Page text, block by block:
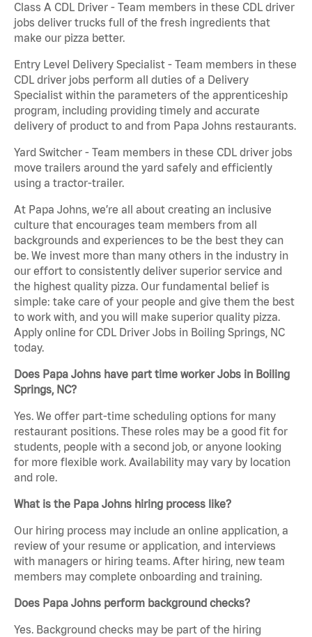
Class A CDL Driver - Team members in these CDL driver
jobs deliver trucks full of the fresh ingredients that
make our pizza better.
Entry Level Delivery Specialist - Team members in these
CDL driver jobs perform all duties of a Delivery
Specialist within the parameters of the apprenticeship
program, including providing timely and accurate
delivery of product to and from Papa Johns restaurants.
Yard Switcher - Team members in these CDL driver jobs
move trailers around the yard safely and efficiently
using a tractor-trailer.
At Papa Johns, we’re all about creating an inclusive
culture that encourages team members from all
backgrounds and experiences to be the best they can
be. We invest more than many others in the industry in
our effort to consistently deliver superior service and
the highest quality pizza. Our fundamental belief is
simple: take care of your people and give them the best
to work with, and you will make superior quality pizza.
Apply online for CDL Driver Jobs in Boiling Springs, NC
today.
Does Papa Johns have part time worker Jobs in Boiling
Springs, NC?
Yes. We offer part-time scheduling options for many
restaurant positions. These roles may be a good fit for
students, people with a second job, or anyone looking
for more flexible work. Availability may vary by location
and role.
What is the Papa Johns hiring process like?
Our hiring process may include an online application, a
review of your resume or application, and interviews
with managers or hiring teams. After hiring, new team
members may complete onboarding and training.
Does Papa Johns perform background checks?
Yes. Background checks may be part of the hiring